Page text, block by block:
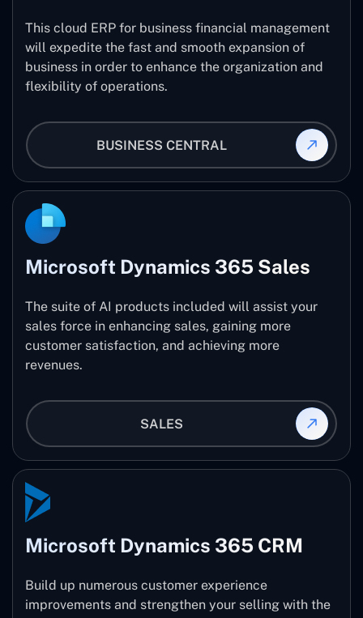
This cloud ERP for business financial management
will expedite the fast and smooth expansion of
business in order to enhance the organization and
flexibility of operations.
BUSINESS CENTRAL
Microsoft Dynamics 365 Sales
The suite of AI products included will assist your
sales force in enhancing sales, gaining more
customer satisfaction, and achieving more
revenues.
SALES
Microsoft Dynamics 365 CRM
Build up numerous customer experience
improvements and strengthen your selling with the